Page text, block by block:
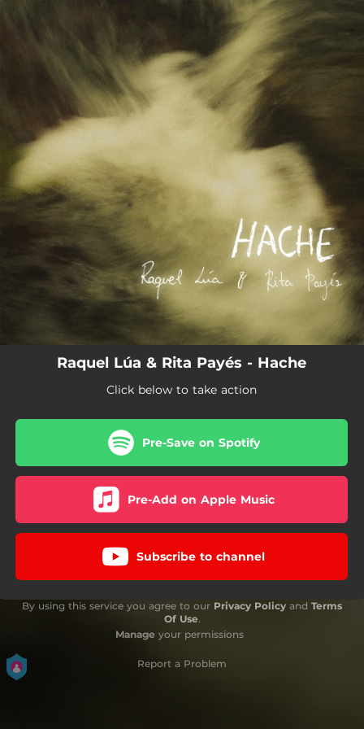
You're all set!
Raquel Lúa & Rita Payés - Hache
Click below to take action
Pre-Save on Spotify
Pre-Add on Apple Music
Subscribe to channel
By using this service you agree to our Privacy Policy and Terms
Of Use.
Manage your permissions
Report a Problem